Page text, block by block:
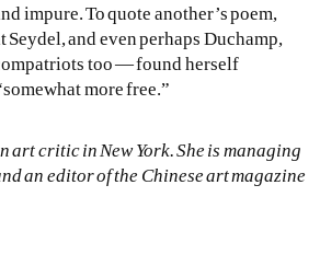
impure. To quote another’s poem,
and even perhaps Duchamp,
too — found herself
more free.”
art critic in New York. She is managing
an editor of the Chinese art magazine